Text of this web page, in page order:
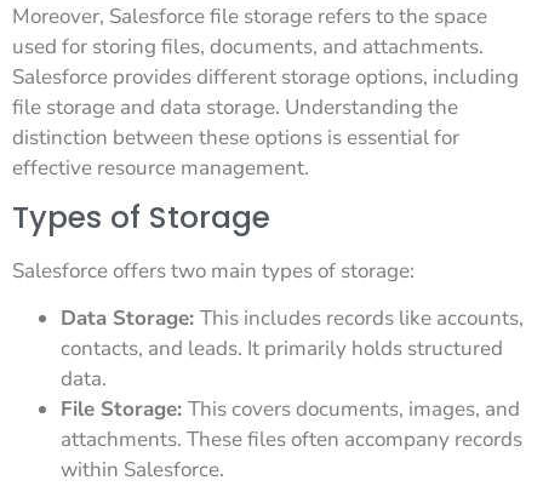
Moreover, Salesforce file storage refers to the space
used for storing files, documents, and attachments.
Salesforce provides different storage options, including
file storage and data storage. Understanding the
distinction between these options is essential for
effective resource management.
Types of Storage
Salesforce offers two main types of storage:
Data Storage: This includes records like accounts,
contacts, and leads. It primarily holds structured
data.
File Storage: This covers documents, images, and
attachments. These files often accompany records
within Salesforce.